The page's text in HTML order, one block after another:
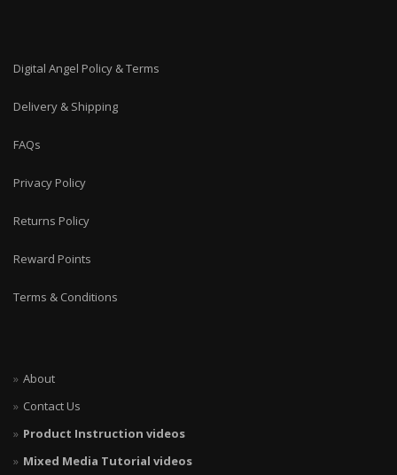
Digital Angel Policy & Terms
Delivery & Shipping
FAQs
Privacy Policy
Returns Policy
Reward Points
Terms & Conditions
About
Contact Us
Product Instruction videos
Mixed Media Tutorial videos